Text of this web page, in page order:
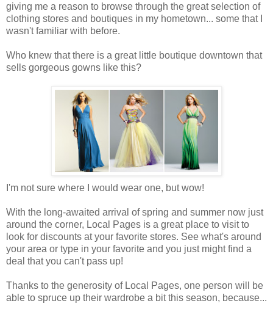
giving me a reason to browse through the great selection of
clothing stores and boutiques in my hometown... some that I
wasn't familiar with before.
Who knew that there is a great little boutique downtown that
sells gorgeous gowns like this?
I'm not sure where I would wear one, but wow!
With the long-awaited arrival of spring and summer now just
around the corner, Local Pages is a great place to visit to
look for discounts at your favorite stores. See what's around
your area or type in your favorite and you just might find a
deal that you can't pass up!
Thanks to the generosity of Local Pages, one person will be
able to spruce up their wardrobe a bit this season, because...